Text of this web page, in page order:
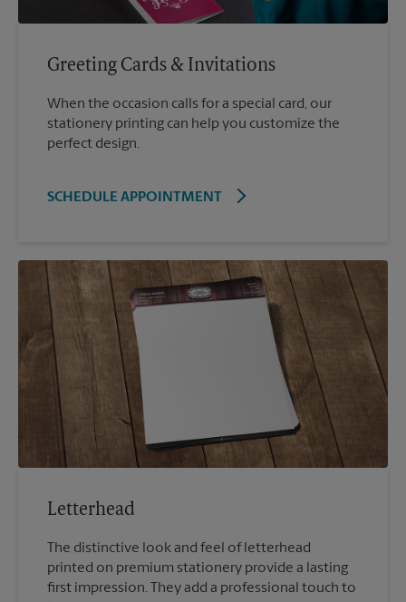
Greeting Cards & Invitations
When the occasion calls for a special card, our
stationery printing can help you customize the
perfect design.
SCHEDULE APPOINTMENT
Letterhead
The distinctive look and feel of letterhead
printed on premium stationery provide a lasting
first impression. They add a professional touch to